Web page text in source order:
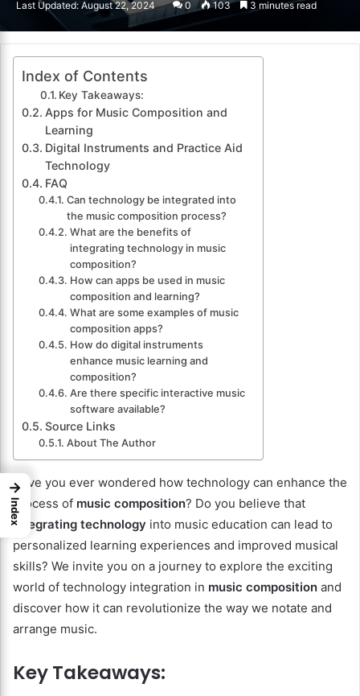
email
Last Updated: August 22, 2024 0 103 3 minutes read
Index of Contents
Key Takeaways:
Apps for Music Composition and
Learning
Digital Instruments and Practice Aid
Technology
FAQ
Can technology be integrated into
the music composition process?
What are the benefits of
integrating technology in music
composition?
How can apps be used in music
composition and learning?
What are some examples of music
composition apps?
How do digital instruments
enhance music learning and
composition?
Are there specific interactive music
software available?
Source Links
About The Author
Have you ever wondered how technology can enhance the
process of music composition? Do you believe that
integrating technology into music education can lead to
personalized learning experiences and improved musical
skills? We invite you on a journey to explore the exciting
world of technology integration in music composition and
discover how it can revolutionize the way we notate and
arrange music.
Key Takeaways:
→
Index